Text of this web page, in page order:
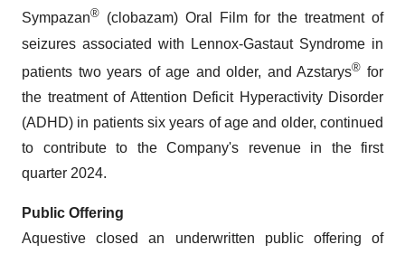
Sympazan® (clobazam) Oral Film for the treatment of
seizures associated with Lennox-Gastaut Syndrome in
patients two years of age and older, and Azstarys® for
the treatment of Attention Deficit Hyperactivity Disorder
(ADHD) in patients six years of age and older, continued
to contribute to the Company's revenue in the first
quarter 2024.
Public Offering
Aquestive closed an underwritten public offering of